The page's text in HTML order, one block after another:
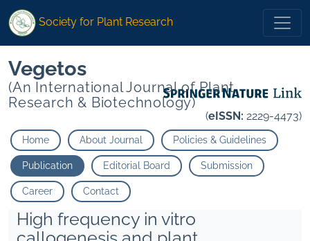
Society for Plant Research
Vegetos
(An International Journal of Plant
Research & Biotechnology)
(eISSN: 2229-4473)
Home About Journal Policies & Guidelines
Publication Editorial Board Submission
Career Contact
High frequency in vitro